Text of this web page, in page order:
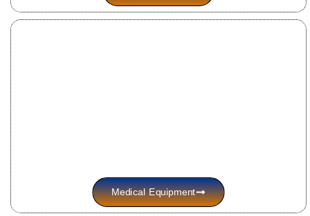
Medical Equipment